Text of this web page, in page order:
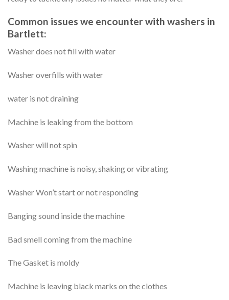
Common issues we encounter with washers in
Bartlett:
Washer does not fill with water
Washer overfills with water
water is not draining
Machine is leaking from the bottom
Washer will not spin
Washing machine is noisy, shaking or vibrating
Washer Won’t start or not responding
Banging sound inside the machine
Bad smell coming from the machine
The Gasket is moldy
Machine is leaving black marks on the clothes